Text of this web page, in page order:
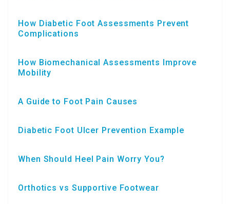
How Diabetic Foot Assessments Prevent
Complications
How Biomechanical Assessments Improve
Mobility
A Guide to Foot Pain Causes
Diabetic Foot Ulcer Prevention Example
When Should Heel Pain Worry You?
Orthotics vs Supportive Footwear